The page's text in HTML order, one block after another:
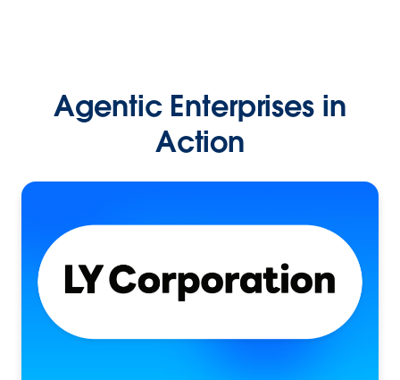
Agentic Enterprises in
Action